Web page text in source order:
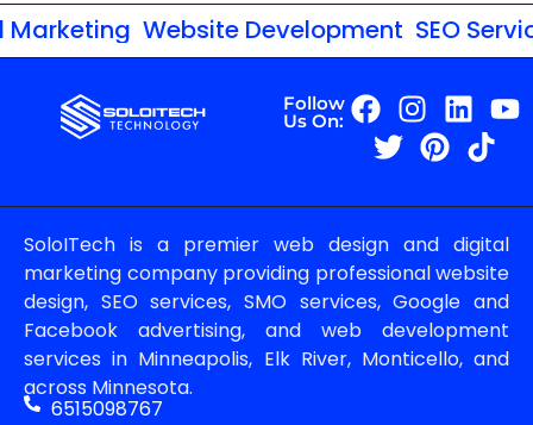
Website Development SEO Services
Follow
Us On:
SoloITech is a premier web design and digital
marketing company providing professional website
design, SEO services, SMO services, Google and
Facebook advertising, and web development
services in Minneapolis, Elk River, Monticello, and
across Minnesota.
6515098767